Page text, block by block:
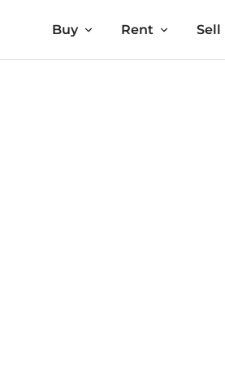
Buy Rent Sell